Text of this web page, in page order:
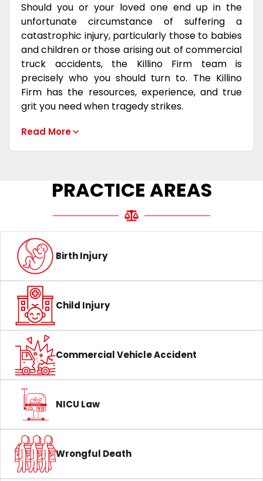
Should you or your loved one end up in the
unfortunate circumstance of suffering a
catastrophic injury, particularly those to babies
and children or those arising out of commercial
truck accidents, the Killino Firm team is
precisely who you should turn to. The Killino
Firm has the resources, experience, and true
grit you need when tragedy strikes.
PRACTICE AREAS
Birth Injury
Child Injury
Commercial Vehicle Accident
NICU Law
Wrongful Death